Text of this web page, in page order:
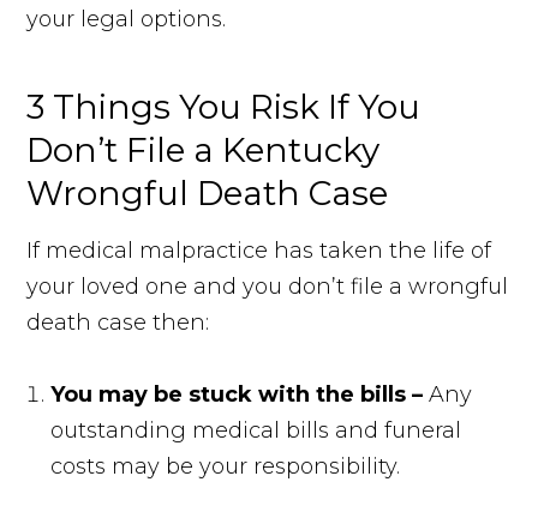
your legal options.
3 Things You Risk If You
Don’t File a Kentucky
Wrongful Death Case
If medical malpractice has taken the life of
your loved one and you don’t file a wrongful
death case then:
You may be stuck with the bills – Any
outstanding medical bills and funeral
costs may be your responsibility.